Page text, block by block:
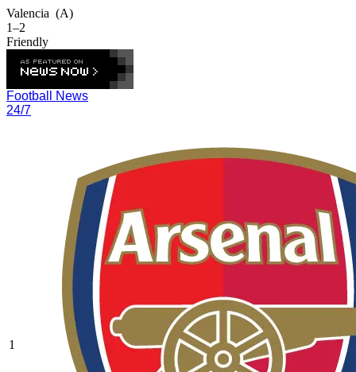
Valencia (A)
1–2
Friendly
Football News
24/7
1